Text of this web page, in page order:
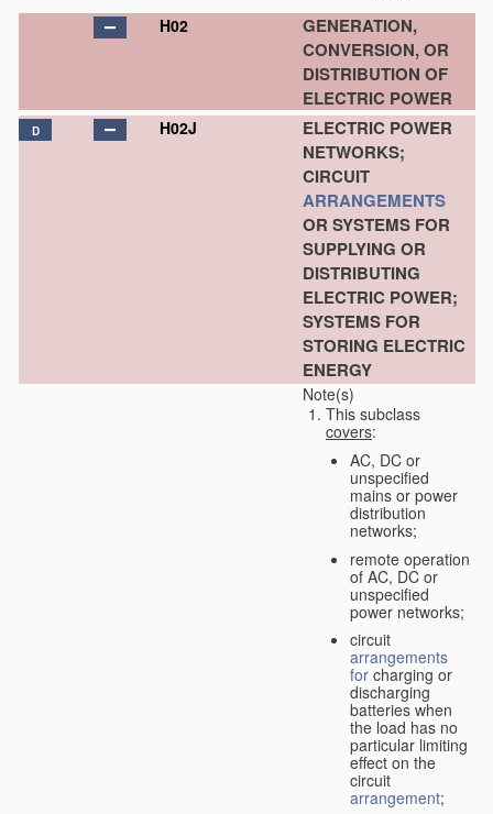
H02
GENERATION,
CONVERSION, OR
DISTRIBUTION OF
ELECTRIC POWER
D H02J
ELECTRIC POWER
NETWORKS;
CIRCUIT
ARRANGEMENTS
OR SYSTEMS FOR
SUPPLYING OR
DISTRIBUTING
ELECTRIC POWER;
SYSTEMS FOR
STORING ELECTRIC
ENERGY
Note(s)
This subclass
covers:
AC, DC or
unspecified
mains or power
distribution
networks;
remote operation
of AC, DC or
unspecified
power networks;
circuit
arrangements
for charging or
discharging
batteries when
the load has no
particular limiting
effect on the
circuit
arrangement;